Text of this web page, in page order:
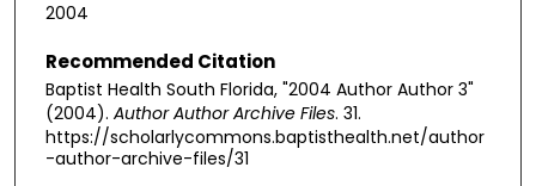
2004
Recommended Citation
Baptist Health South Florida, "2004 Author Author 3"
(2004). Author Author Archive Files. 31.
https://scholarlycommons.baptisthealth.net/author
-author-archive-files/31